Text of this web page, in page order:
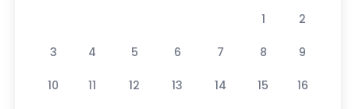
1 2
3 4 5 6 7 8 9
10 11 12 13 14 15 16